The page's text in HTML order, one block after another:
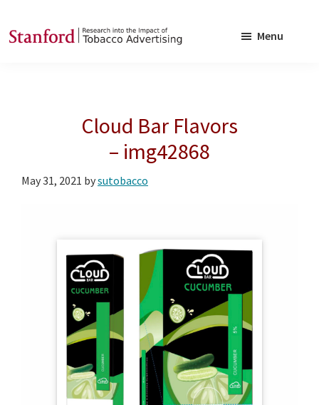
to
to
Tobacco
Menu
Cloud Bar Flavors
– img42868
May 31, 2021 bysutobacco